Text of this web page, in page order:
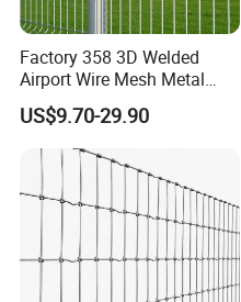
Factory 358 3D Welded
Airport Wire Mesh Metal
Fencing
Panels/Bending/Garden
Farm Security Fence
US$9.70-29.90